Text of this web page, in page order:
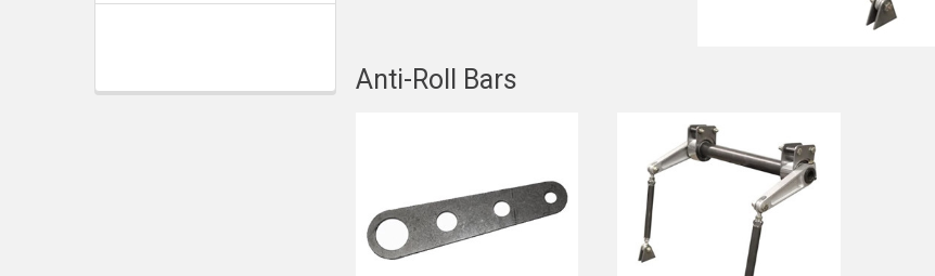
Anti-Roll Bars